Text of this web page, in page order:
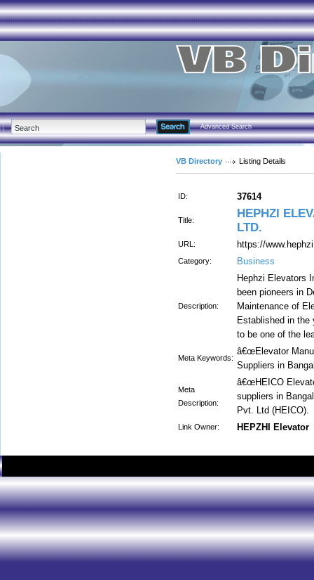
Advanced Search
VB Directory Listing Details
ID: 37614
Title:
HEPHZI
LTD.
URL: https://
Category: Business
Description:
Hephzi Elevators
been pioneers in
Maintenance of
Established in the
to be one of the
Meta Keywords:
â€œElevator
Suppliers in
Meta
Description:
â€œHEICO
suppliers in
Pvt. Ltd (HEICO).
Link Owner: HEPZHI Elevator